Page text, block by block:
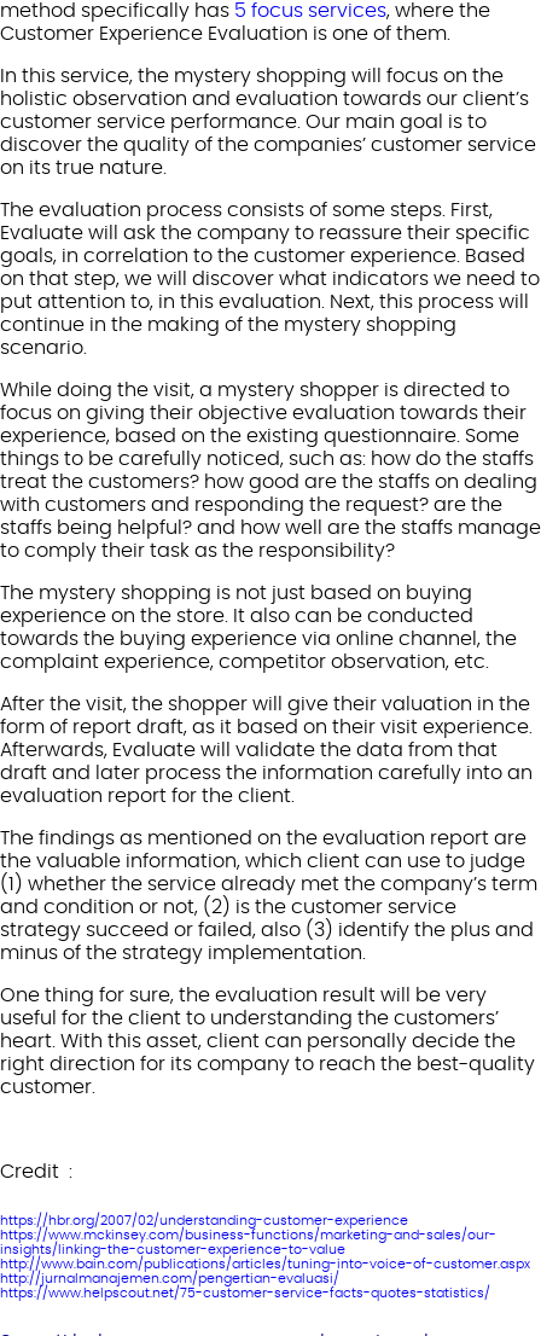
method specifically has 5 focus services, where the
Customer Experience Evaluation is one of them.
In this service, the mystery shopping will focus on the
holistic observation and evaluation towards our client’s
customer service performance. Our main goal is to
discover the quality of the companies’ customer service
on its true nature.
The evaluation process consists of some steps. First,
Evaluate will ask the company to reassure their specific
goals, in correlation to the customer experience. Based
on that step, we will discover what indicators we need to
put attention to, in this evaluation. Next, this process will
continue in the making of the mystery shopping
scenario.
While doing the visit, a mystery shopper is directed to
focus on giving their objective evaluation towards their
experience, based on the existing questionnaire. Some
things to be carefully noticed, such as: how do the staffs
treat the customers? how good are the staffs on dealing
with customers and responding the request? are the
staffs being helpful? and how well are the staffs manage
to comply their task as the responsibility?
The mystery shopping is not just based on buying
experience on the store. It also can be conducted
towards the buying experience via online channel, the
complaint experience, competitor observation, etc.
After the visit, the shopper will give their valuation in the
form of report draft, as it based on their visit experience.
Afterwards, Evaluate will validate the data from that
draft and later process the information carefully into an
evaluation report for the client.
The findings as mentioned on the evaluation report are
the valuable information, which client can use to judge
(1) whether the service already met the company’s term
and condition or not, (2) is the customer service
strategy succeed or failed, also (3) identify the plus and
minus of the strategy implementation.
One thing for sure, the evaluation result will be very
useful for the client to understanding the customers’
heart. With this asset, client can personally decide the
right direction for its company to reach the best-quality
customer.
Credit :
https://hbr.org/2007/02/understanding-customer-experience
https://www.mckinsey.com/business-functions/marketing-and-sales/our-
insights/linking-the-customer-experience-to-value
http://www.bain.com/publications/articles/tuning-into-voice-of-customer.aspx
http://jurnalmanajemen.com/pengertian-evaluasi/
https://www.helpscout.net/75-customer-service-facts-quotes-statistics/